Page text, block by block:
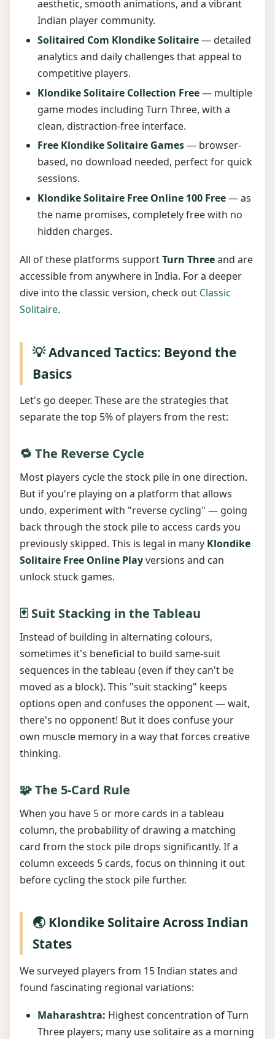
aesthetic, smooth animations, and a vibrant
Indian player community.
Solitaired Com Klondike Solitaire— detailed
analytics and daily challenges that appeal to
competitive players.
Klondike Solitaire Collection Free— multiple
game modes including Turn Three, with a
clean, distraction-free interface.
Free Klondike Solitaire Games— browser-
based, no download needed, perfect for quick
sessions.
Klondike Solitaire Free Online 100 Free— as
the name promises, completely free with no
hidden charges.
All of these platforms supportTurn Threeand are
accessible from anywhere in India. For a deeper
dive into the classic version, check out Classic
Solitaire.
💡 Advanced Tactics: Beyond the
Basics
Let's go deeper. These are the strategies that
separate the top 5% of players from the rest:
🔁 The Reverse Cycle
Most players cycle the stock pile in one direction.
But if you're playing on a platform that allows
undo, experiment with "reverse cycling" — going
back through the stock pile to access cards you
previously skipped. This is legal in many Klondike
Solitaire Free Online Playversions and can
unlock stuck games.
🃏 Suit Stacking in the Tableau
Instead of building in alternating colours,
sometimes it's beneficial to build same-suit
sequences in the tableau (even if they can't be
moved as a block). This "suit stacking" keeps
options open and confuses the opponent — wait,
there's no opponent! But it does confuse your
own muscle memory in a way that forces creative
thinking.
🧩 The 5-Card Rule
When you have 5 or more cards in a tableau
column, the probability of drawing a matching
card from the stock pile drops significantly. If a
column exceeds 5 cards, focus on thinning it out
before cycling the stock pile further.
🌏 Klondike Solitaire Across Indian
States
We surveyed players from 15 Indian states and
found fascinating regional variations:
Maharashtra: Highest concentration of Turn
Three players; many use solitaire as a morning